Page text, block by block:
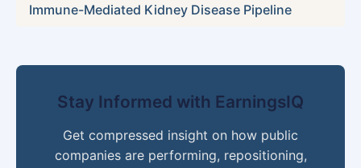
Immune-Mediated Kidney Disease Pipeline
Stay Informed with EarningsIQ
Get compressed insight on how public
companies are performing, repositioning,